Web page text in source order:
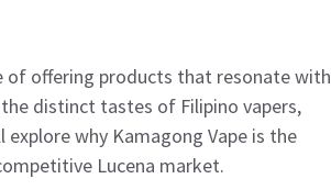
of offering products that resonate with
distinct tastes of Filipino vapers,
why Kamagong Vape is the
Lucena market.